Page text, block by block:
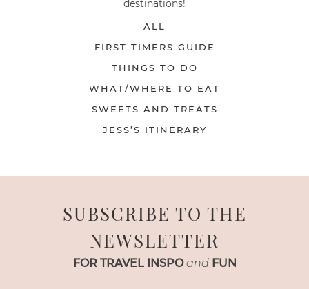
destinations!
ALL
FIRST TIMERS GUIDE
THINGS TO DO
WHAT/WHERE TO EAT
SWEETS AND TREATS
JESS’S ITINERARY
SUBSCRIBE TO THE
NEWSLETTER
FOR TRAVEL INSPO and FUN